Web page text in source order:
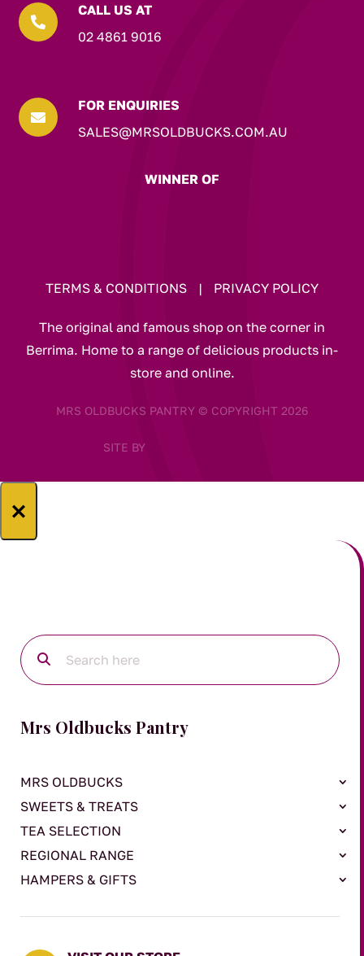

CALL US AT
02 4861 9016

FOR ENQUIRIES
SALES@MRSOLDBUCKS.COM.AU
WINNER OF
TERMS & CONDITIONS | PRIVACY POLICY
The original and famous shop on the corner in
Berrima. Home to a range of delicious products in-
store and online.
MRS OLDBUCKS PANTRY © COPYRIGHT 2026
SITE BY
×
Mrs Oldbucks Pantry
MRS OLDBUCKS
SWEETS & TREATS
TEA SELECTION
REGIONAL RANGE
HAMPERS & GIFTS